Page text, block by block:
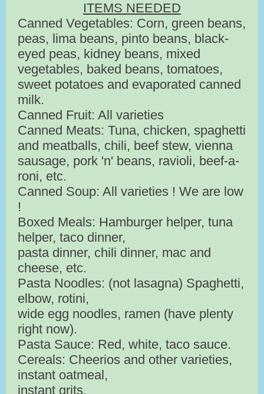
ITEMS NEEDED
Canned Vegetables: Corn, green beans,
peas, lima beans, pinto beans, black-
eyed peas, kidney beans, mixed
vegetables, baked beans, tomatoes,
sweet potatoes and evaporated canned
milk.
Canned Fruit: All varieties
Canned Meats: Tuna, chicken, spaghetti
and meatballs, chili, beef stew, vienna
sausage, pork 'n' beans, ravioli, beef-a-
roni, etc.
Canned Soup: All varieties ! We are low
!
Boxed Meals: Hamburger helper, tuna
helper, taco dinner,
pasta dinner, chili dinner, mac and
cheese, etc.
Pasta Noodles: (not lasagna) Spaghetti,
elbow, rotini,
wide egg noodles, ramen (have plenty
right now).
Pasta Sauce: Red, white, taco sauce.
Cereals: Cheerios and other varieties,
instant oatmeal,
instant grits.